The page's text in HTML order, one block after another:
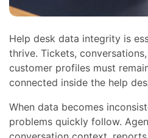
Help desk data integrity is
thrive. Tickets,
customer profiles must
connected inside the help
When data becomes
problems quickly follow.